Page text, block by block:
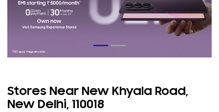
Stores Near New Khyala Road,
New Delhi, 110018